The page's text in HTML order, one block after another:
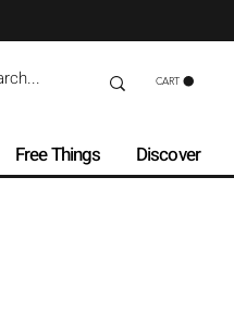
CART
Free Things Discover